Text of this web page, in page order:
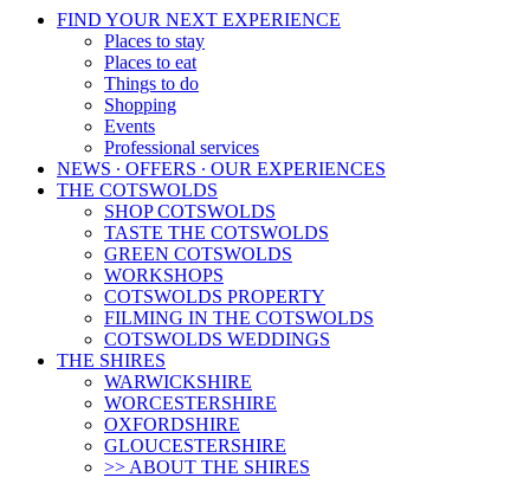
FIND YOUR NEXT EXPERIENCE
Places to stay
Places to eat
Things to do
Shopping
Events
Professional services
NEWS ∙ OFFERS ∙ OUR EXPERIENCES
THE COTSWOLDS
SHOP COTSWOLDS
TASTE THE COTSWOLDS
GREEN COTSWOLDS
WORKSHOPS
COTSWOLDS PROPERTY
FILMING IN THE COTSWOLDS
COTSWOLDS WEDDINGS
THE SHIRES
WARWICKSHIRE
WORCESTERSHIRE
OXFORDSHIRE
GLOUCESTERSHIRE
>> ABOUT THE SHIRES